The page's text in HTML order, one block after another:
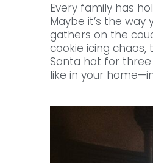
Every family has
Maybe it’s the
gathers on the
cookie icing
Santa hat for
like in your